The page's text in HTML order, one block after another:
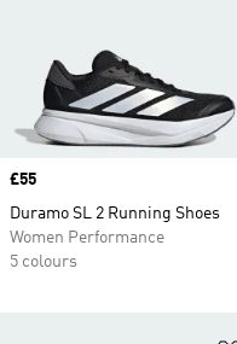
Price
£55
Duramo SL 2 Running Shoes
Women Performance
5 colours